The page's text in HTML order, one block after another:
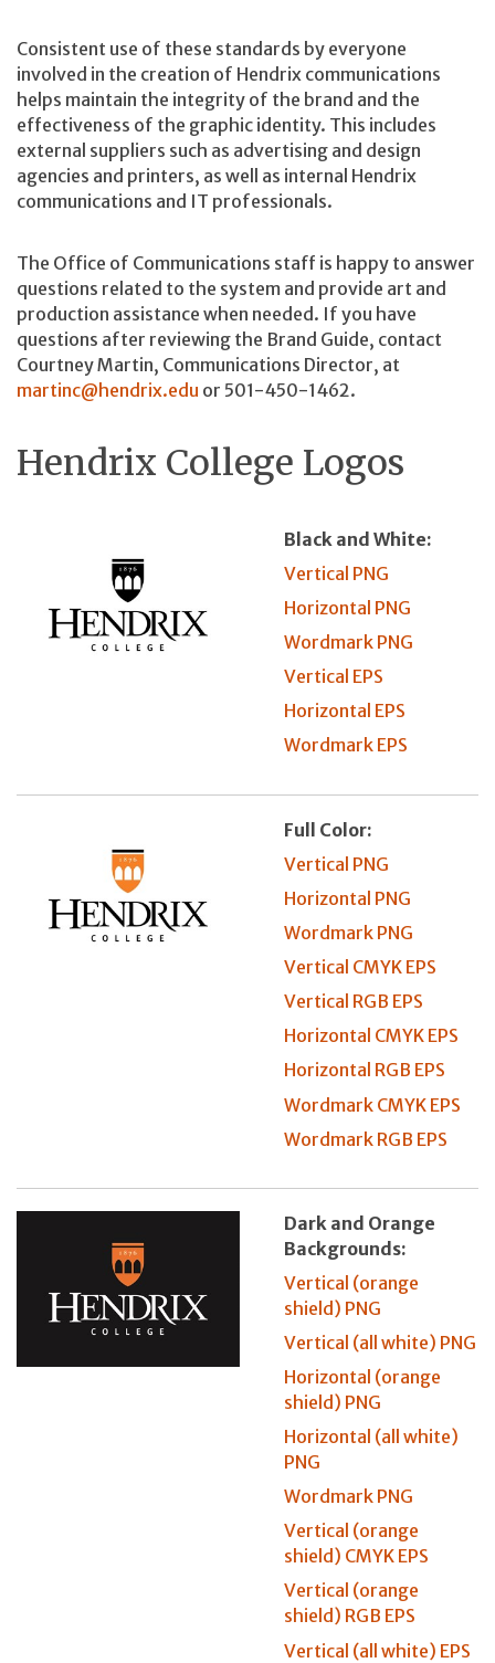
Consistent use of these standards by everyone
involved in the creation of Hendrix communications
helps maintain the integrity of the brand and the
effectiveness of the graphic identity. This includes
external suppliers such as advertising and design
agencies and printers, as well as internal Hendrix
communications and IT professionals.
The Office of Communications staff is happy to answer
questions related to the system and provide art and
production assistance when needed. If you have
questions after reviewing the Brand Guide, contact
Courtney Martin, Communications Director, at
martinc@hendrix.edu or 501-450-1462.
Hendrix College Logos
Black and White:
Vertical PNG
Horizontal PNG
Wordmark PNG
Vertical EPS
Horizontal EPS
Wordmark EPS
Full Color:
Vertical PNG
Horizontal PNG
Wordmark PNG
Vertical CMYK EPS
Vertical RGB EPS
Horizontal CMYK EPS
Horizontal RGB EPS
Wordmark CMYK EPS
Wordmark RGB EPS
Dark and Orange
Backgrounds:
Vertical (orange
shield) PNG
Vertical (all white) PNG
Horizontal (orange
shield) PNG
Horizontal (all white)
PNG
Wordmark PNG
Vertical (orange
shield) CMYK EPS
Vertical (orange
shield) RGB EPS
Vertical (all white) EPS